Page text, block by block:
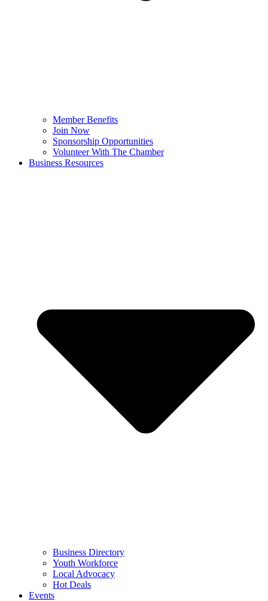
Member Benefits
Join Now
Sponsorship Opportunities
Volunteer With The Chamber
Business Resources
Business Directory
Youth Workforce
Local Advocacy
Hot Deals
Events